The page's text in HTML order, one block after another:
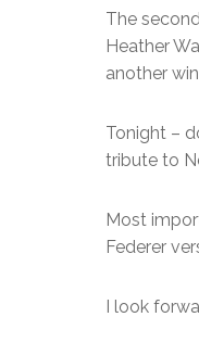
The
Heather
another
Tonight –
tribute to
Most
Federer
I look